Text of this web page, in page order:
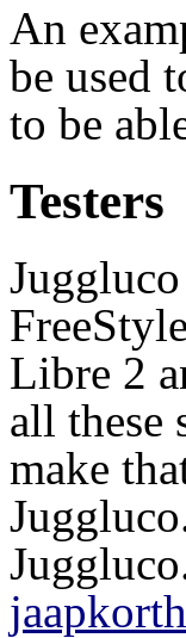
An
be used
to be
Testers
Libre 2
all these
make